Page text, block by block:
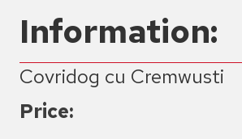
Information:
Covridog cu Cremwusti
Price: